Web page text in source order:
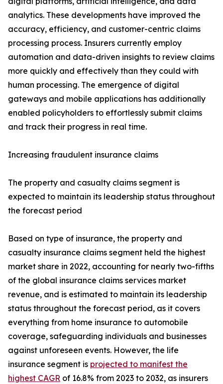
analytics. These developments have improved the
accuracy, efficiency, and customer-centric claims
processing process. Insurers currently employ
automation and data-driven insights to review claims
more quickly and effectively than they could with
human processing. The emergence of digital
gateways and mobile applications has additionally
enabled policyholders to effortlessly submit claims
and track their progress in real time.
Increasing fraudulent insurance claims
The property and casualty claims segment is
expected to maintain its leadership status throughout
the forecast period
Based on type of insurance, the property and
casualty insurance claims segment held the highest
market share in 2022, accounting for nearly two-fifths
of the global insurance claims services market
revenue, and is estimated to maintain its leadership
status throughout the forecast period, as it covers
everything from home insurance to automobile
coverage, safeguarding individuals and businesses
against unforeseen events. However, the life
insurance segment is projected to manifest the
highest CAGR of 16.8% from 2023 to 2032, as insurers